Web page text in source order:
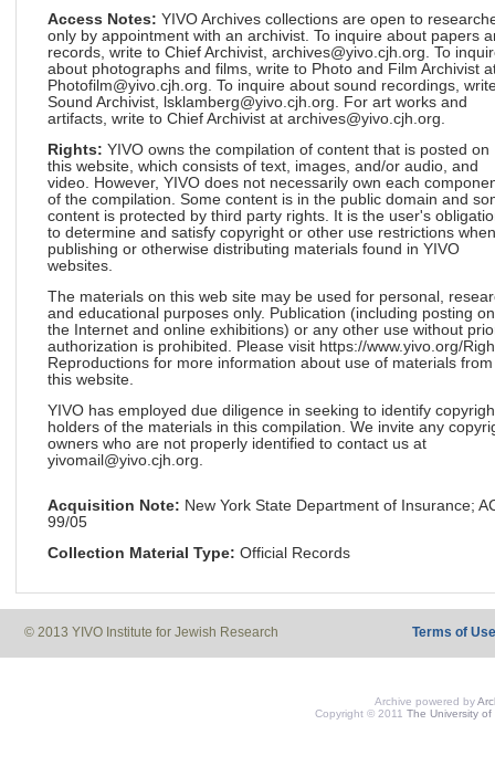
Access Notes: YIVO Archives collections are open to
only by appointment with an archivist. To inquire about papers
records, write to Chief Archivist, archives@yivo.cjh.org. To
about photographs and films, write to Photo and Film Archivist
Photofilm@yivo.cjh.org. To inquire about sound recordings,
Sound Archivist, lsklamberg@yivo.cjh.org. For art works and
artifacts, write to Chief Archivist at archives@yivo.cjh.org.
Rights: YIVO owns the compilation of content that is posted on
this website, which consists of text, images, and/or audio, and
video. However, YIVO does not necessarily own each
of the compilation. Some content is in the public domain and
content is protected by third party rights. It is the user's
to determine and satisfy copyright or other use restrictions when
publishing or otherwise distributing materials found in YIVO
websites.
The materials on this web site may be used for personal,
and educational purposes only. Publication (including posting on
the Internet and online exhibitions) or any other use without
authorization is prohibited. Please visit https://www.yivo.org/
Reproductions for more information about use of materials from
this website.
YIVO has employed due diligence in seeking to identify
holders of the materials in this compilation. We invite any
owners who are not properly identified to contact us at
yivomail@yivo.cjh.org.
Acquisition Note: New York State Department of Insurance;
99/05
Collection Material Type: Official Records
© 2013 YIVO Institute for Jewish Research Terms of Use
Archive powered by
Copyright © 2011 The University